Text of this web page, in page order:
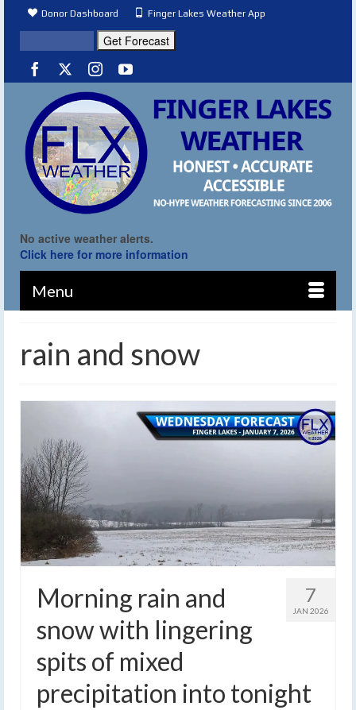
Donor Dashboard Finger Lakes Weather App
No active weather alerts.
Click here for more information
Menu
rain and snow
7
JAN 2026
Morning rain and
snow with lingering
spits of mixed
precipitation into tonight